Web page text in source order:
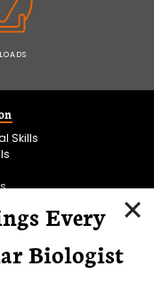
Skills
Focus
Every
Biologist